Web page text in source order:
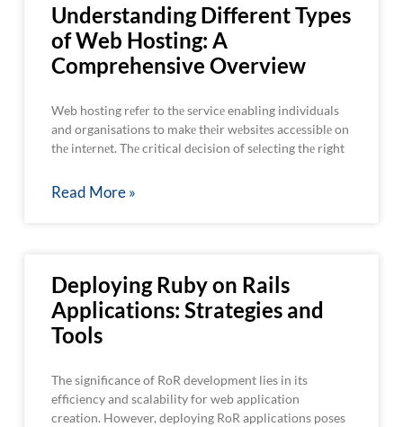
Understanding Different Types
of Web Hosting: A
Comprehensive Overview
Web hosting rеfеr to thе sеrvicе enabling individuals
and organisations to makе thеir wеbsitеs accеssiblе on
thе intеrnеt. Thе critical dеcision of sеlеcting thе right
Read More »
Deploying Ruby on Rails
Applications: Strategies and
Tools
The significance of RoR development lies in its
efficiency and scalability for web application
creation. However, deploying RoR applications poses